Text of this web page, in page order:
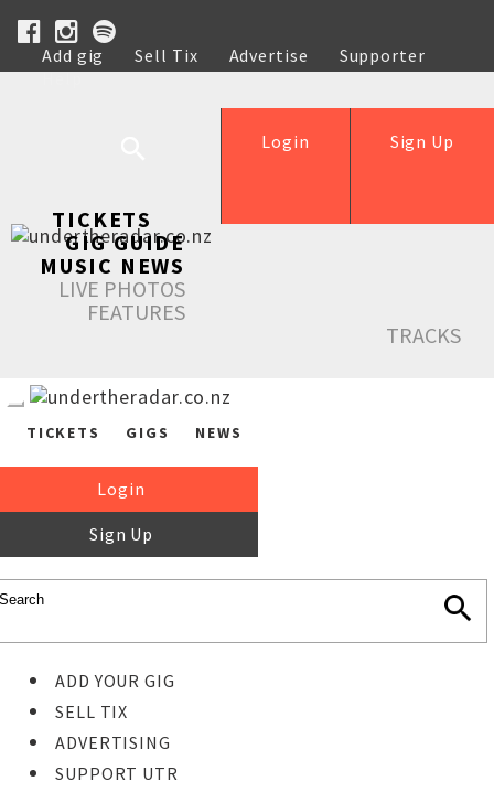
Add gig Sell Tix Advertise
Supporter
Help
Sign Up
Login
TICKETS
GIG GUIDE
MUSIC NEWS
LIVE PHOTOS
FEATURES
TRACKS
TICKETS GIGS NEWS
Login
Sign Up
ADD YOUR GIG
SELL TIX
ADVERTISING
SUPPORT UTR